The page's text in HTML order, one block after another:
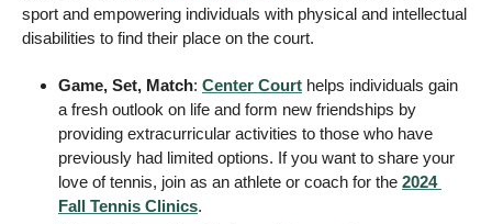
sport and empowering individuals with physical and intellectual
disabilities to find their place on the court.
Game, Set, Match: Center Court helps individuals gain
a fresh outlook on life and form new friendships by
providing extracurricular activities to those who have
previously had limited options. If you want to share your
love of tennis, join as an athlete or coach for the 2024
Fall Tennis Clinics.